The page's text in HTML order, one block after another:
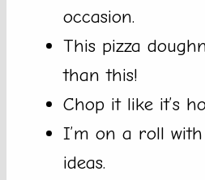
occasion.
This pizza
than this!
Chop it like it’s
I’m on a roll
ideas.